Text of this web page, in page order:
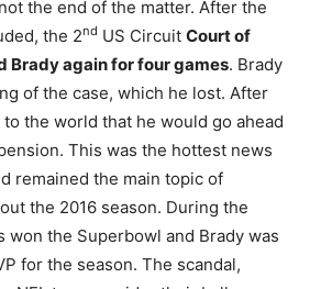
the end of the matter. After the
the 2nd US Circuit Court of
Brady again for four games. Brady
of the case, which he lost. After
the world that he would go ahead
This was the hottest news
remained the main topic of
the 2016 season. During the
won the Superbowl and Brady was
for the season. The scandal,